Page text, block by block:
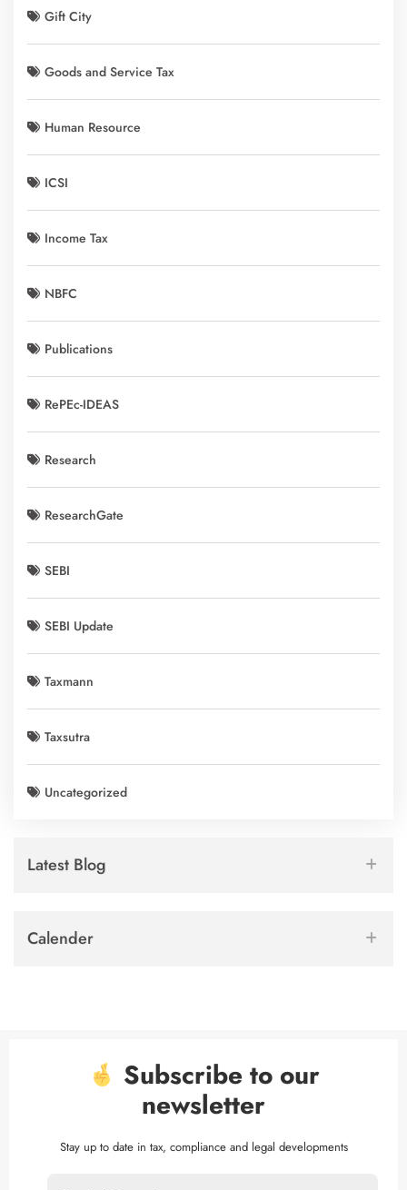
Gift City
Goods and Service Tax
Human Resource
ICSI
Income Tax
NBFC
Publications
RePEc-IDEAS
Research
ResearchGate
SEBI
SEBI Update
Taxmann
Taxsutra
Uncategorized
Latest Blog
Calender
Subscribe to our
newsletter
Stay up to date in tax, compliance and legal developments